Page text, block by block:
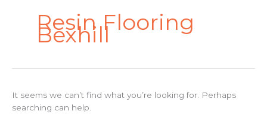
Resin Flooring
Bexhill
It seems we can’t find what you’re looking for. Perhaps
searching can help.